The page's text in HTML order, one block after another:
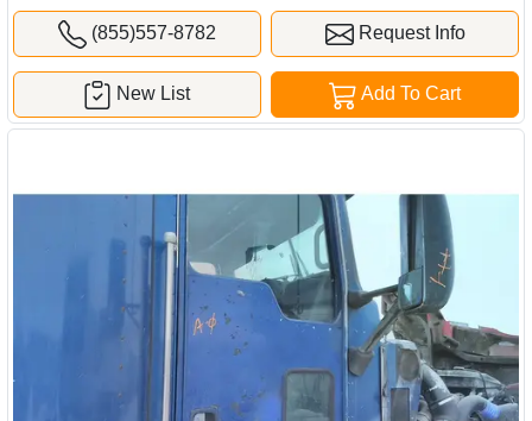
(855)557-8782 Request Info
Add To Cart
New List